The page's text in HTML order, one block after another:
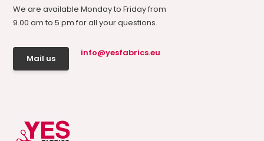
We are available Monday to Friday from
9.00 am to 5 pm for all your questions.
Mail us
info@yesfabrics.eu